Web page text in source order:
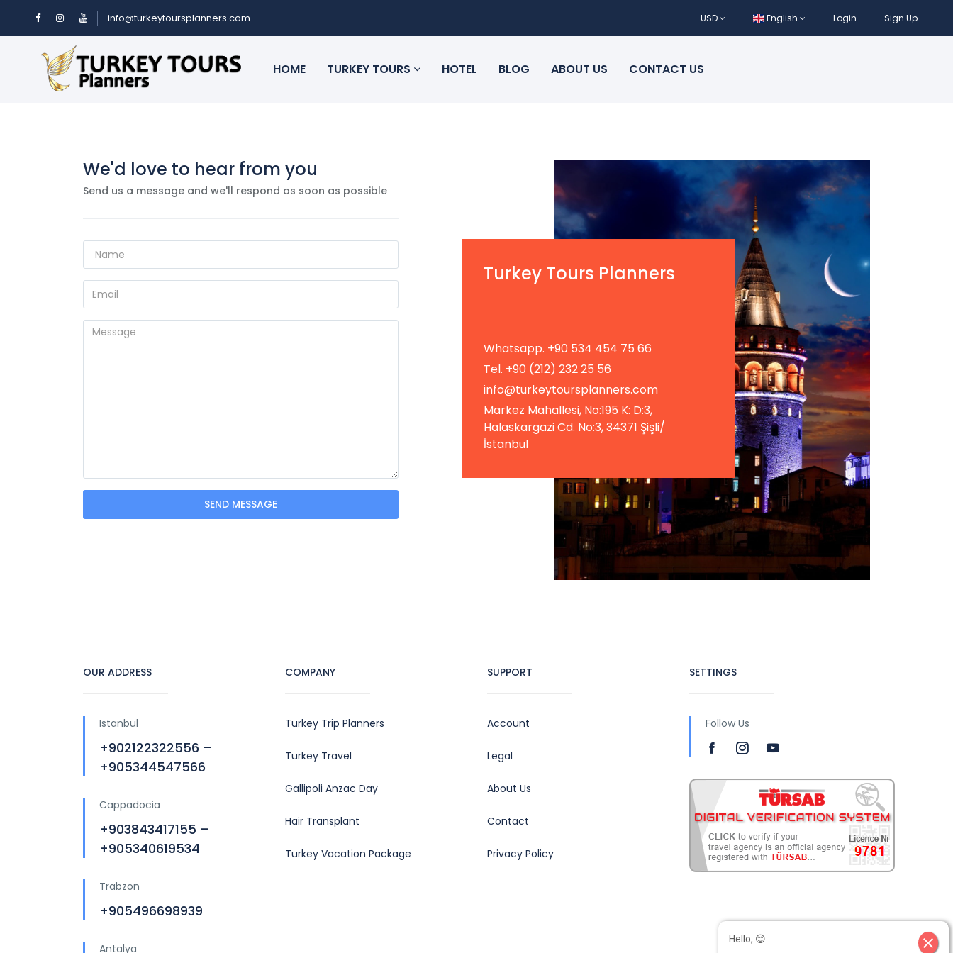
info@turkeytoursplanners.com USD English Login Sign Up
HOME TURKEY TOURS HOTEL BLOG ABOUT US CONTACT US
We'd love to hear from you
Send us a message and we'll respond as soon as possible
SEND MESSAGE
Turkey Tours Planners
Whatsapp. +90 534 454 75 66
Tel. +90 (212) 232 25 56
info@turkeytoursplanners.com
Markez Mahallesi, No:195 K: D:3,
Halaskargazi Cd. No:3, 34371 Şişli/
İstanbul
OUR ADDRESS
Istanbul
+902122322556 –
+905344547566
Cappadocia
+903843417155 –
+905340619534
Trabzon
+905496698939
Antalya
COMPANY
Turkey Trip Planners
Turkey Travel
Gallipoli Anzac Day
Hair Transplant
Turkey Vacation Package
SUPPORT
Account
Legal
About Us
Contact
Privacy Policy
SETTINGS
Follow Us
close
Hello, 😊